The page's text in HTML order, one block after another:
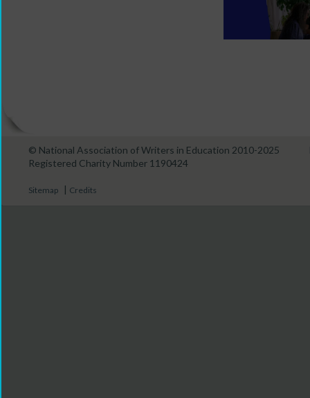
© National Association of Writers in Education 2010-2025
Registered Charity Number 1190424
Sitemap | Credits